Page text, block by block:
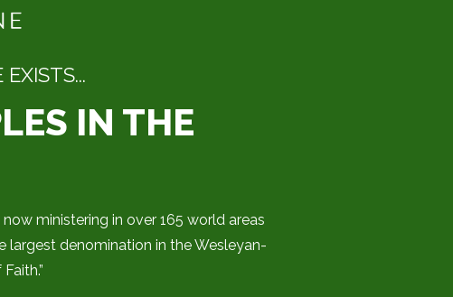
IN THE
ministering in over 165 world areas
largest denomination in the Wesleyan-